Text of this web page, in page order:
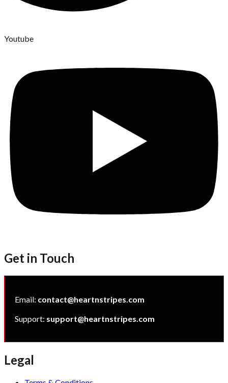
Youtube
Get in Touch
Email: contact@heartnstripes.com
Support: support@heartnstripes.com
Legal